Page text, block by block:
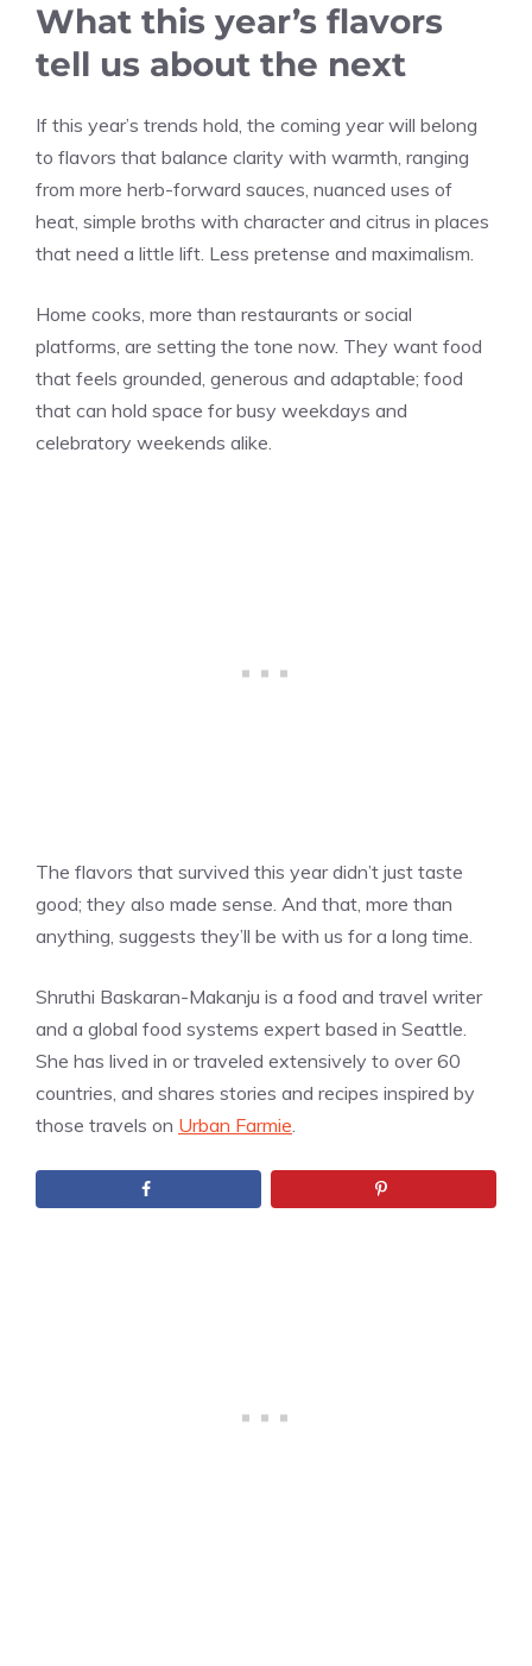
What this year’s flavors
tell us about the next
If this year’s trends hold, the coming year will belong
to flavors that balance clarity with warmth, ranging
from more herb-forward sauces, nuanced uses of
heat, simple broths with character and citrus in places
that need a little lift. Less pretense and maximalism.
Home cooks, more than restaurants or social
platforms, are setting the tone now. They want food
that feels grounded, generous and adaptable; food
that can hold space for busy weekdays and
celebratory weekends alike.
The flavors that survived this year didn’t just taste
good; they also made sense. And that, more than
anything, suggests they’ll be with us for a long time.
Shruthi Baskaran-Makanju is a food and travel writer
and a global food systems expert based in Seattle.
She has lived in or traveled extensively to over 60
countries, and shares stories and recipes inspired by
those travels on Urban Farmie.